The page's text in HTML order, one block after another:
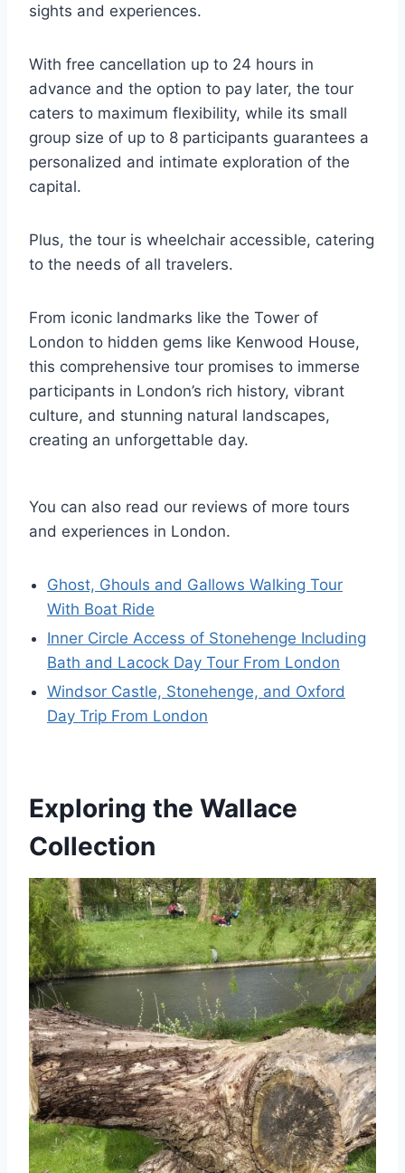
sights and experiences.
With free cancellation up to 24 hours in
advance and the option to pay later, the tour
caters to maximum flexibility, while its small
group size of up to 8 participants guarantees a
personalized and intimate exploration of the
capital.
Plus, the tour is wheelchair accessible, catering
to the needs of all travelers.
From iconic landmarks like the Tower of
London to hidden gems like Kenwood House,
this comprehensive tour promises to immerse
participants in London’s rich history, vibrant
culture, and stunning natural landscapes,
creating an unforgettable day.
You can also read our reviews of more tours
and experiences in London.
Ghost, Ghouls and Gallows Walking Tour
With Boat Ride
Inner Circle Access of Stonehenge Including
Bath and Lacock Day Tour From London
Windsor Castle, Stonehenge, and Oxford
Day Trip From London
Exploring the Wallace
Collection